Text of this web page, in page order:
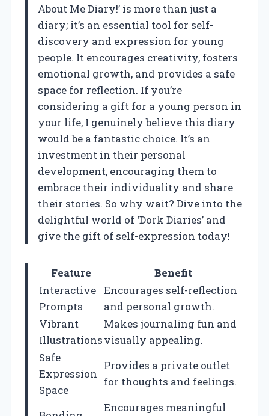
About Me Diary!’ is more than just a
diary; it’s an essential tool for self-
discovery and expression for young
people. It encourages creativity, fosters
emotional growth, and provides a safe
space for reflection. If you’re
considering a gift for a young person in
your life, I genuinely believe this diary
would be a fantastic choice. It’s an
investment in their personal
development, encouraging them to
embrace their individuality and share
their stories. So why wait? Dive into the
delightful world of ‘Dork Diaries’ and
give the gift of self-expression today!
Feature
Benefit
Interactive
Prompts
Encourages self-reflection
and personal growth.
Vibrant
Illustrations
Makes journaling fun and
visually appealing.
Safe
Expression
Space
Provides a private outlet
for thoughts and feelings.
Encourages meaningful